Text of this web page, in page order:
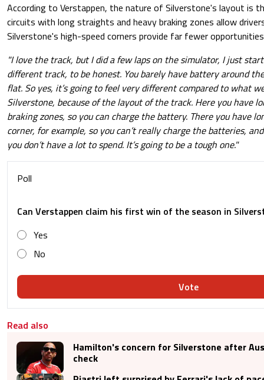
According to Verstappen, the nature of Silverstone's layout is
circuits with long straights and heavy braking zones allow
Silverstone's high-speed corners provide far fewer
"I love the track, but I did a few laps on the simulator, I just
different track, to be honest. You barely have battery around
flat. So yes, it’s going to feel very different compared to what
Silverstone, because of the layout of the track. Here you have
braking zones, so you can charge the battery. There you have
corner, for example, so you can’t really charge the batteries,
you don’t have a lot to spend. It’s going to be a tough one."
Poll
Can Verstappen claim his first win of the season in
Yes
No
Vote
Read also
Hamilton's concern for Silverstone after
check